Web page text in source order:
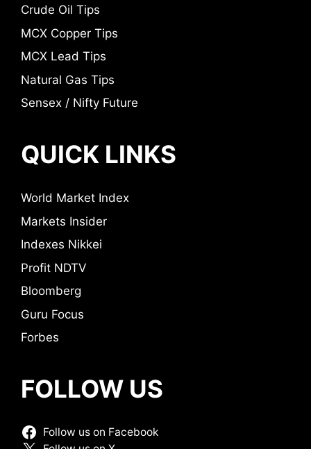
Crude Oil Tips
MCX Copper Tips
MCX Lead Tips
Natural Gas Tips
Sensex / Nifty Future
QUICK LINKS
World Market Index
Markets Insider
Indexes Nikkei
Profit NDTV
Bloomberg
Guru Focus
Forbes
FOLLOW US
Follow us on Facebook